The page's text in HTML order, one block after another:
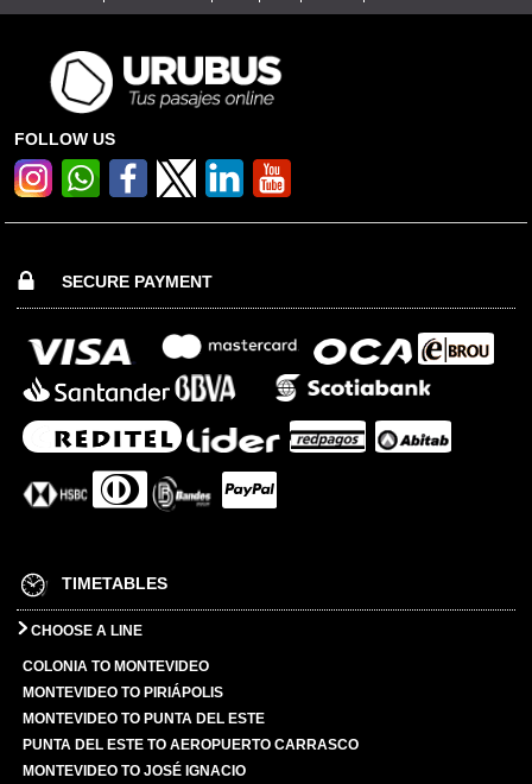
FOLLOW US
SECURE PAYMENT
TIMETABLES
CHOOSE A LINE
COLONIA TO MONTEVIDEO
MONTEVIDEO TO PIRIÁPOLIS
MONTEVIDEO TO PUNTA DEL ESTE
PUNTA DEL ESTE TO AEROPUERTO CARRASCO
MONTEVIDEO TO JOSÉ IGNACIO